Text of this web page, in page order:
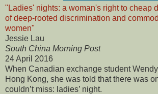
"Ladies' nights: a woman's right to cheap
of deep-rooted discrimination and
women"
Jessie Lau
South China Morning Post
24 April 2016
When Canadian exchange student
Hong Kong, she was told that there was
couldn’t miss: ladies’ night.